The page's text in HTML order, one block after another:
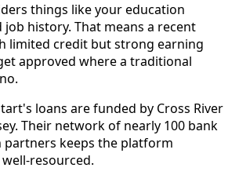
things like your education
history. That means a recent
limited credit but strong earning
approved where a traditional
loans are funded by Cross River
Their network of nearly 100 bank
keeps the platform
resourced.